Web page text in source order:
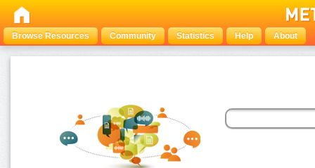
Browse Resources Community Statistics Help About